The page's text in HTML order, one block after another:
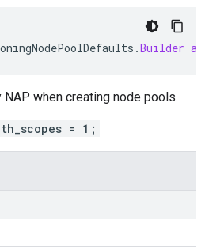
.Builder
when creating node pools.
= 1;